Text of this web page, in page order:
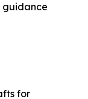
guidance
for